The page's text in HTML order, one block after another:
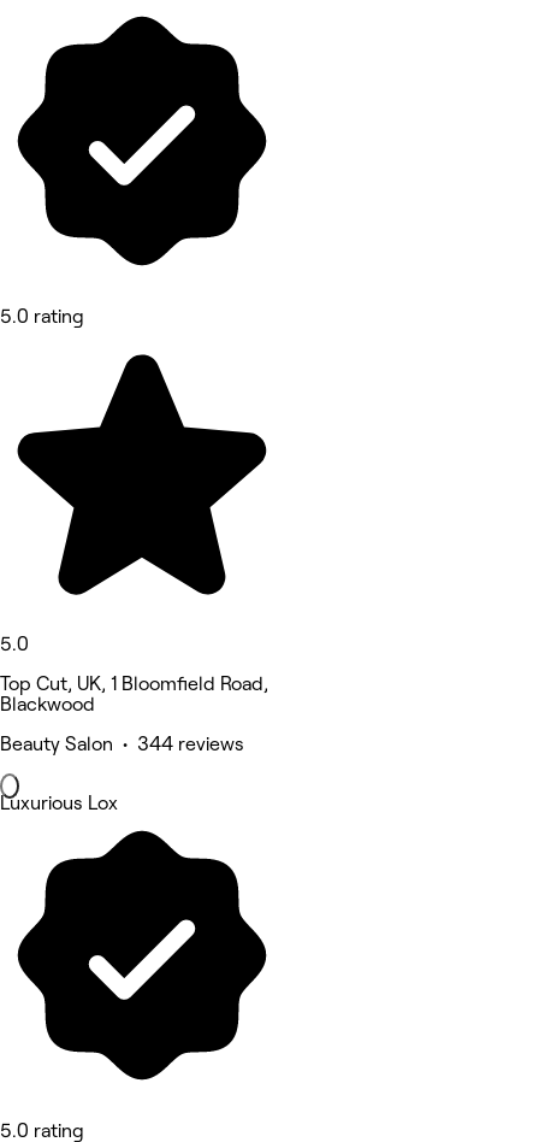
5.0 rating
5.0
Top Cut, UK, 1 Bloomfield Road,
Blackwood
Beauty Salon • 344 reviews
Luxurious Lox
5.0 rating